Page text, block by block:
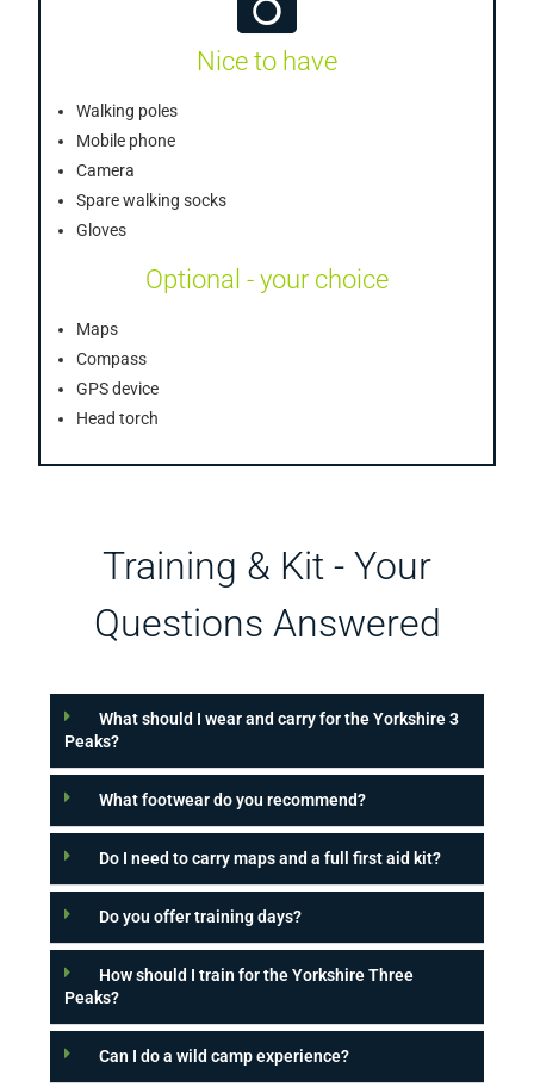
Nice to have
Walking poles
Mobile phone
Camera
Spare walking socks
Gloves
Optional - your choice
Maps
Compass
GPS device
Head torch
Training & Kit - Your
Questions Answered
What should I wear and carry for the Yorkshire 3
Peaks?
What footwear do you recommend?
Do I need to carry maps and a full first aid kit?
Do you offer training days?
How should I train for the Yorkshire Three
Peaks?
Can I do a wild camp experience?